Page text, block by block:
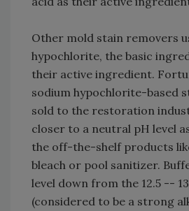
Other mold stain removers
hypochlorite, the basic
their active ingredient.
sodium hypochlorite-based
sold to the restoration
closer to a neutral pH level
the off-the-shelf products
bleach or pool sanitizer.
level down from the 12.5 --
(considered to be a strong